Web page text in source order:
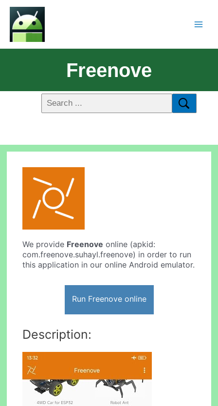
Freenove
We provide Freenove online (apkid:
com.freenove.suhayl.freenove) in order to run
this application in our online Android emulator.
Run Freenove online
Description: